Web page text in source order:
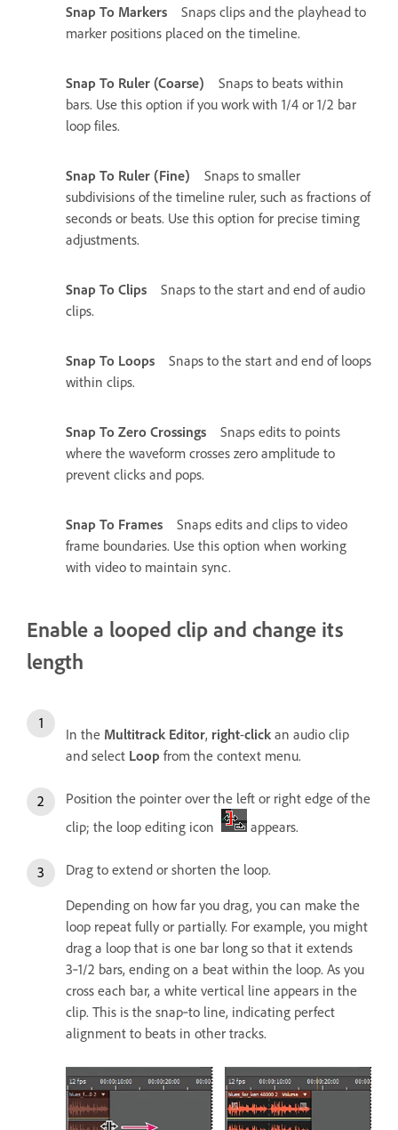
Snap To Markers
Snaps clips and the playhead to
marker positions placed on the timeline.
Snap To Ruler (Coarse)
Snaps to beats within
bars. Use this option if you work with 1/4 or 1/2 bar
loop files.
Snap To Ruler (Fine)
Snaps to smaller
subdivisions of the timeline ruler, such as fractions of
seconds or beats. Use this option for precise timing
adjustments.
Snap To Clips
Snaps to the start and end of audio
clips.
Snap To Loops
Snaps to the start and end of loops
within clips.
Snap To Zero Crossings
Snaps edits to points
where the waveform crosses zero amplitude to
prevent clicks and pops.
Snap To Frames
Snaps edits and clips to video
frame boundaries. Use this option when working
with video to maintain sync.
Enable a looped clip and change its
length
In the Multitrack Editor, right-click an audio clip
and select Loop from the context menu.
Position the pointer over the left or right edge of the
clip; the loop editing icon
appears.
Drag to extend or shorten the loop.
Depending on how far you drag, you can make the
loop repeat fully or partially. For example, you might
drag a loop that is one bar long so that it extends
3‑1/2 bars, ending on a beat within the loop. As you
cross each bar, a white vertical line appears in the
clip. This is the snap‑to line, indicating perfect
alignment to beats in other tracks.